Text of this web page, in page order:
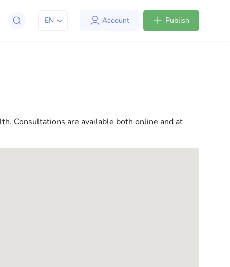
EN Account Publish
Consultations are available both online and at